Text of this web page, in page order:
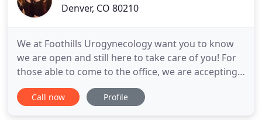
Denver, CO 80210
We at Foothills Urogynecology want you to know
we are open and still here to take care of you! For
those able to come to the office, we are accepting
appointments. We always do extra sanitizing by the
very nature of our practice. We all care deeply
Call now Profile